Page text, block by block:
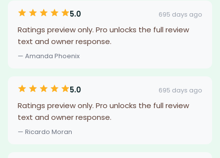
5.0 695 days ago
Ratings preview only. Pro unlocks the full review
text and owner response.
— Amanda Phoenix
5.0 695 days ago
Ratings preview only. Pro unlocks the full review
text and owner response.
— Ricardo Moran